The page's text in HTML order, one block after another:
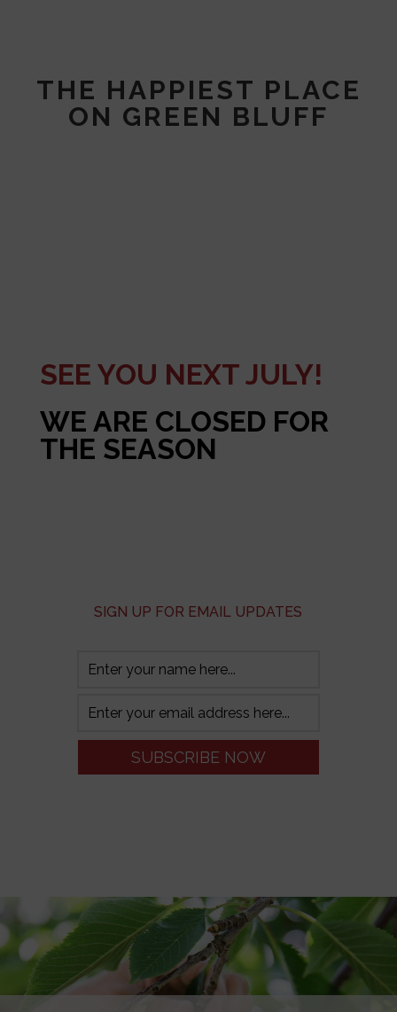
THE HAPPIEST PLACE
ON GREEN BLUFF
SEE YOU NEXT JULY!
WE ARE CLOSED FOR
THE SEASON
SIGN UP FOR EMAIL UPDATES